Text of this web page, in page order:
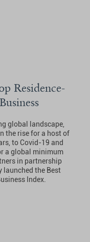
Residence-
global landscape,
the rise for a host of
to Covid-19 and
a global minimum
in partnership
launched the Best
Index.